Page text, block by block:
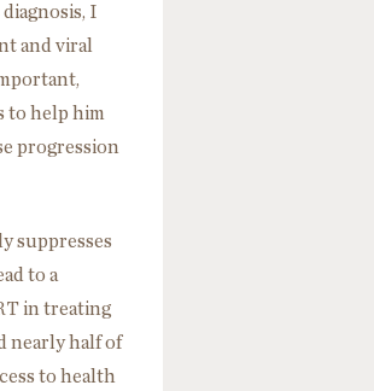
I
and viral
to help him
progression
suppresses
to a
in treating
nearly half of
to health